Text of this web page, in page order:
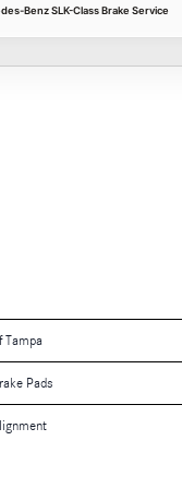
Benz SLK-Class Brake Service
Tampa
Pads